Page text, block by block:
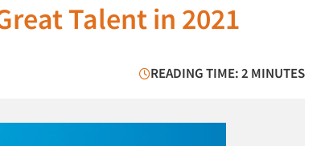
Talent in 2021
READING TIME: 2 MINUTES